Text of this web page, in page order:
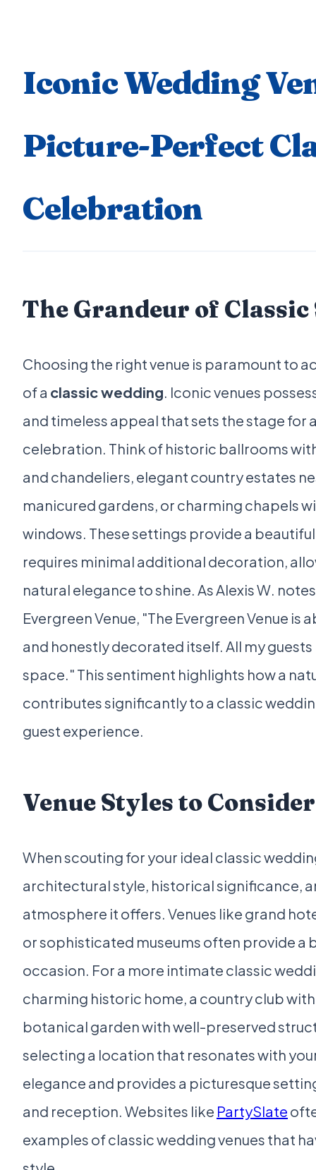
Iconic Wedding
Picture-Perfect
Celebration
The Grandeur of
Choosing the right venue is paramount to
of a classic wedding. Iconic venues
and timeless appeal that sets the stage for
celebration. Think of historic ballrooms
and chandeliers, elegant country estates
manicured gardens, or charming chapels
windows. These settings provide a
requires minimal additional decoration,
natural elegance to shine. As Alexis W.
Evergreen Venue, "The Evergreen Venue is
and honestly decorated itself. All my
space." This sentiment highlights how a
contributes significantly to a classic
guest experience.
Venue Styles to Consider
When scouting for your ideal classic
architectural style, historical significance,
atmosphere it offers. Venues like grand
or sophisticated museums often provide a
occasion. For a more intimate classic
charming historic home, a country club
botanical garden with well-preserved
selecting a location that resonates with
elegance and provides a picturesque
and reception. Websites like PartySlate
examples of classic wedding venues that